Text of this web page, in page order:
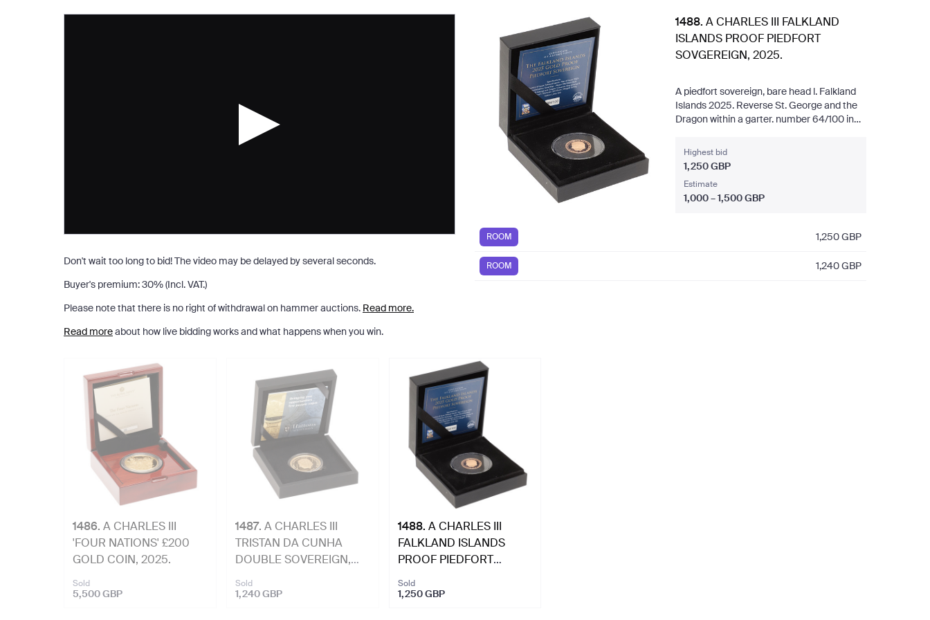
1488. A CHARLES III FALKLAND
ISLANDS PROOF PIEDFORT
SOVGEREIGN, 2025.
A piedfort sovereign, bare head l. Falkland
Islands 2025. Reverse St. George and the
Dragon within a garter. number 64/100 in
certificate. 15.97 g 22ct.
Highest bid
1,250 GBP
Estimate
1,000 – 1,500 GBP
ROOM 1,250GBP
ROOM 1,240GBP
Don't wait too long to bid! The video may be delayed by several seconds.
Buyer's premium:30%(Incl. VAT.)
Please note that there is no right of withdrawal on hammer auctions. Read more.
Read moreabout how live bidding works and what happens when you win.
1486. A CHARLES III
'FOUR NATIONS' £200
GOLD COIN, 2025.
Sold
5,500 GBP
1487. A CHARLES III
TRISTAN DA CUNHA
DOUBLE SOVEREIGN,
Sold
1,240 GBP
1488. A CHARLES III
FALKLAND ISLANDS
PROOF PIEDFORT
Sold
1,250 GBP